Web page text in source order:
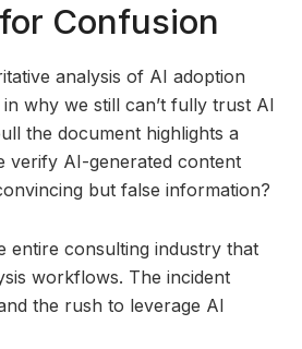
Confusion
analysis of AI adoption
why we still can’t fully trust AI
the document highlights a
verify AI-generated content
but false information?
entire consulting industry that
workflows. The incident
the rush to leverage AI